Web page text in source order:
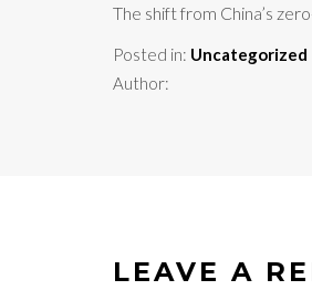
The shift from China’s
Posted in: Uncategorized
Author:
LEAVE A